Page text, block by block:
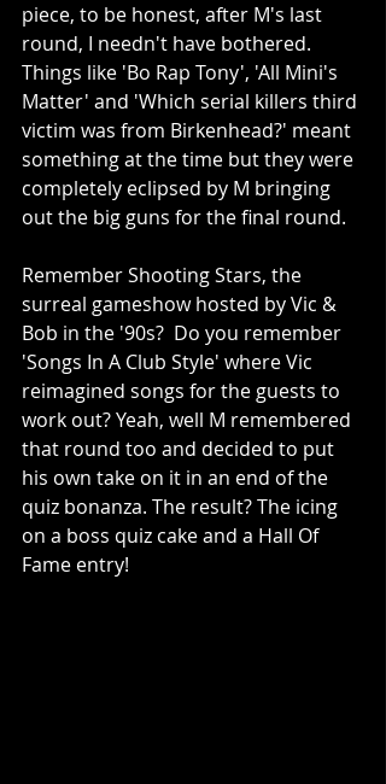
piece, to be honest, after M's last
round, I needn't have bothered.
Things like 'Bo Rap Tony', 'All Mini's
Matter' and 'Which serial killers third
victim was from Birkenhead?' meant
something at the time but they were
completely eclipsed by M bringing
out the big guns for the final round.
Remember Shooting Stars, the
surreal gameshow hosted by Vic &
Bob in the '90s?  Do you remember
'Songs In A Club Style' where Vic
reimagined songs for the guests to
work out? Yeah, well M remembered
that round too and decided to put
his own take on it in an end of the
quiz bonanza. The result? The icing
on a boss quiz cake and a Hall Of
Fame entry!